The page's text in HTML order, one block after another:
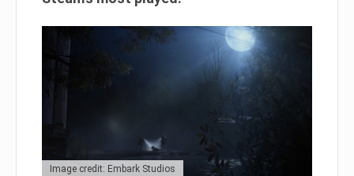
Image credit: Embark Studios